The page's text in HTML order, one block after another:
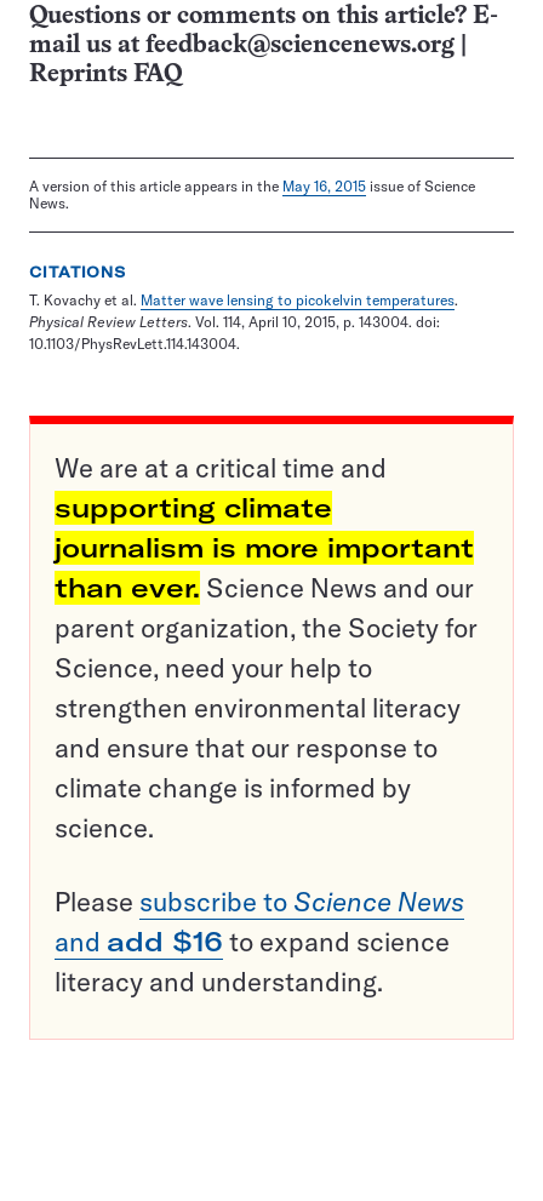
Questions or comments on this article? E-
mail us at feedback@sciencenews.org
Reprints FAQ
A version of this article appears in the May 16, 2015 issue of Science
News.
CITATIONS
T. Kovachy et al. Matter wave lensing to picokelvin temperatures.
Physical Review Letters. Vol. 114, April 10, 2015, p. 143004. doi:
10.1103/PhysRevLett.114.143004.
We are at a critical time and
supporting climate
journalism is more important
than ever. Science News and our
parent organization, the Society for
Science, need your help to
strengthen environmental literacy
and ensure that our response to
climate change is informed by
science.
Please subscribe to Science News
and add $16 to expand science
literacy and understanding.